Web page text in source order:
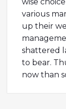
various
up their
shattered
to bear.
now than